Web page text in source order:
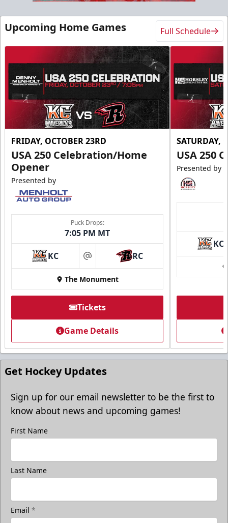
Upcoming Home Games Full Schedule
FRIDAY, OCTOBER 23RD
USA 250 Celebration/Home
Opener
Presented by
Puck Drops:
7:05 PM MT
KC at RC
The Monument
Tickets
Game Details
SATURDAY,
USA 250
Presented by
KC
Get Hockey Updates
Sign up for our email newsletter to be the first to
know about news and upcoming games!
First Name
Last Name
Email *